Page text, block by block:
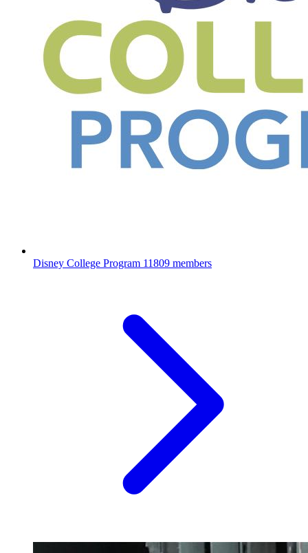
Disney College Program 11809 members